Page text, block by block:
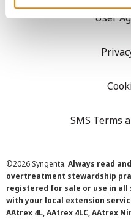
User
SMS Terms
©2026 Syngenta. Always read
overtreatment stewardship
registered for sale or use in
with your local extension
AAtrex 4L, AAtrex 4LC, AAtrex